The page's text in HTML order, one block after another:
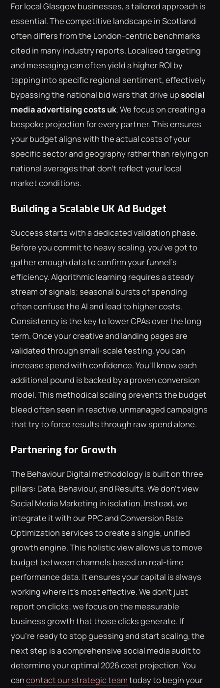
For local Glasgow businesses, a tailored approach is
essential. The competitive landscape in Scotland
often differs from the London-centric benchmarks
cited in many industry reports. Localised targeting
and messaging can often yield a higher ROI by
tapping into specific regional sentiment, effectively
bypassing the national bid wars that drive upsocial
media advertising costs uk. We focus on creating a
bespoke projection for every partner. This ensures
your budget aligns with the actual costs of your
specific sector and geography rather than relying on
national averages that don't reflect your local
market conditions.
Building a Scalable UK Ad Budget
Success starts with a dedicated validation phase.
Before you commit to heavy scaling, you've got to
gather enough data to confirm your funnel's
efficiency. Algorithmic learning requires a steady
stream of signals; seasonal bursts of spending
often confuse the AI and lead to higher costs.
Consistency is the key to lower CPAs over the long
term. Once your creative and landing pages are
validated through small-scale testing, you can
increase spend with confidence. You'll know each
additional pound is backed by a proven conversion
model. This methodical scaling prevents the budget
bleed often seen in reactive, unmanaged campaigns
that try to force results through raw spend alone.
Partnering for Growth
The Behaviour Digital methodology is built on three
pillars: Data, Behaviour, and Results. We don't view
Social Media Marketing in isolation. Instead, we
integrate it with our PPC and Conversion Rate
Optimization services to create a single, unified
growth engine. This holistic view allows us to move
budget between channels based on real-time
performance data. It ensures your capital is always
working where it's most effective. We don't just
report on clicks; we focus on the measurable
business growth that those clicks generate. If
you're ready to stop guessing and start scaling, the
next step is a comprehensive social media audit to
determine your optimal 2026 cost projection. You
cancontact our strategic teamtoday to begin your